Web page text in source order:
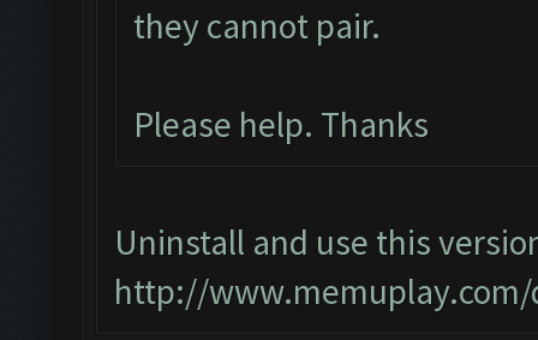
they cannot pair.
Please help. Thanks
Uninstall and use this
http://